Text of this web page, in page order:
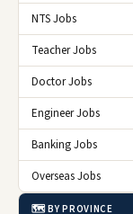
NTS Jobs
Teacher Jobs
Doctor Jobs
Engineer Jobs
Banking Jobs
Overseas Jobs
🗺️ BY PROVINCE